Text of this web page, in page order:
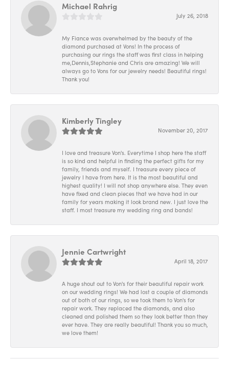
Michael Rahrig
July 26, 2018
My Fiance was overwhelmed by the beauty of the
diamond purchased at Vons! In the process of
purchasing our rings the staff was first class in helping
me,Dennis,Stephanie and Chris are amazing! We will
always go to Vons for our jewelry needs! Beautiful rings!
Thank you!
Kimberly Tingley
November 20, 2017
I love and treasure Von's. Everytime I shop here the staff
is so kind and helpful in finding the perfect gifts for my
family, friends and myself. I treasure every piece of
jewelry I have from here. It is the most beautiful and
highest quality! I will not shop anywhere else. They even
have fixed and clean pieces that we have had in our
family for years making it look brand new. I just love the
staff. I most treasure my wedding ring and bands!
Jennie Cartwright
April 18, 2017
A huge shout out to Von's for their beautiful repair work
on our wedding rings! We had lost a couple of diamonds
out of both of our rings, so we took them to Von's for
repair work. They replaced the diamonds, and also
cleaned and polished them so they look better than they
ever have. They are really beautiful! Thank you so much,
we love them!